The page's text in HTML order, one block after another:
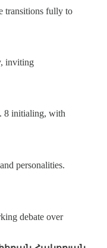
transitions fully to
inviting
8 initialing, with
personalities.
debate over